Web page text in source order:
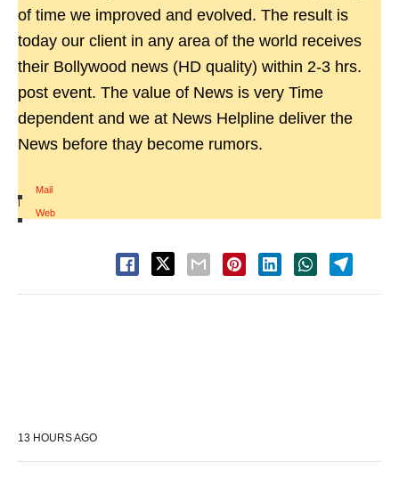
of time we improved and evolved. The result is
today our client in any area of the world receives
their Bollywood news (HD quality) within 2-3 hrs.
post event. The value of News is very Time
dependent and we at News Helpline deliver the
News before thay become rumors.
Mail
|
Web
13 HOURS AGO